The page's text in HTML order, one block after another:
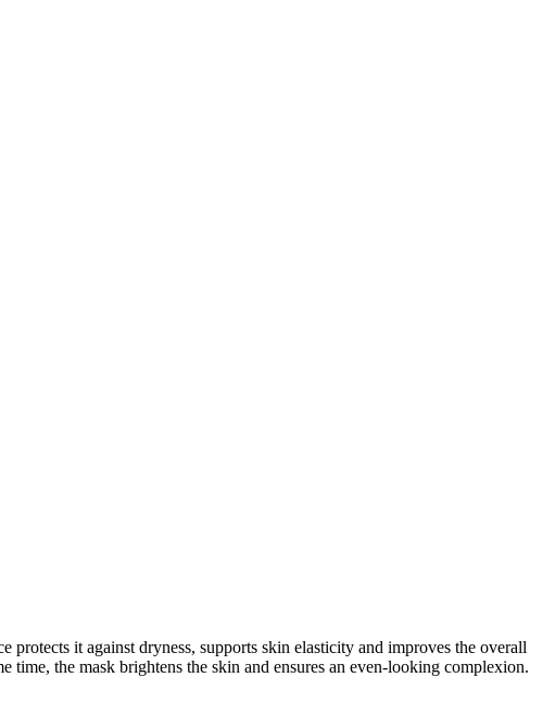
it against dryness, supports skin elasticity and improves the overall
time, the mask brightens the skin and ensures an even-looking complexion.